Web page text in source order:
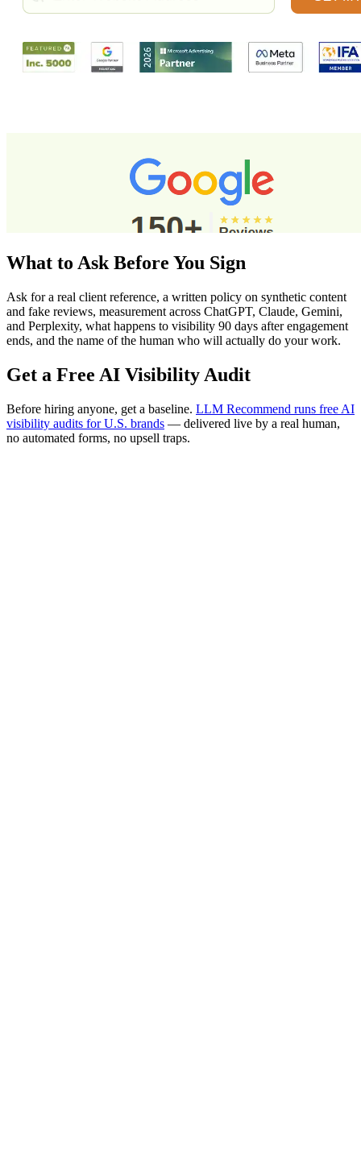
What to Ask Before You Sign
Ask for a real client reference, a written policy on synthetic content
and fake reviews, measurement across ChatGPT, Claude, Gemini,
and Perplexity, what happens to visibility 90 days after engagement
ends, and the name of the human who will actually do your work.
Get a Free AI Visibility Audit
Before hiring anyone, get a baseline. LLM Recommend runs free AI
visibility audits for U.S. brands — delivered live by a real human,
no automated forms, no upsell traps.